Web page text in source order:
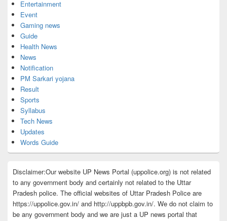
Entertainment
Event
Gaming news
Guide
Health News
News
Notification
PM Sarkari yojana
Result
Sports
Syllabus
Tech News
Updates
Words Guide
Disclaimer:Our website UP News Portal (uppolice.org) is not related
to any government body and certainly not related to the Uttar
Pradesh police. The official websites of Uttar Pradesh Police are
https://uppolice.gov.in/ and http://uppbpb.gov.in/. We do not claim to
be any government body and we are just a UP news portal that